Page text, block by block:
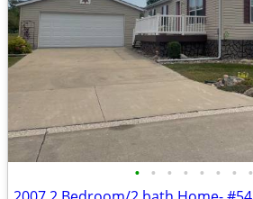
• • • • • • • •